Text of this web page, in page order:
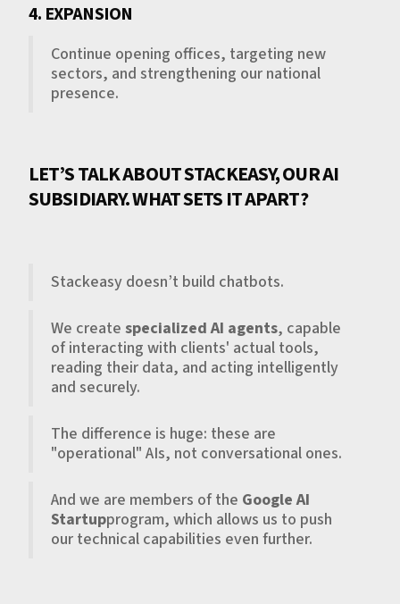
4. EXPANSION
Continue opening offices, targeting new
sectors, and strengthening our national
presence.
LET’S TALK ABOUT STACKEASY, OUR AI
SUBSIDIARY. WHAT SETS IT APART?
Stackeasy doesn’t build chatbots.
We create specialized AI agents, capable
of interacting with clients' actual tools,
reading their data, and acting intelligently
and securely.
The difference is huge: these are
"operational" AIs, not conversational ones.
And we are members of the Google AI
Startupprogram, which allows us to push
our technical capabilities even further.